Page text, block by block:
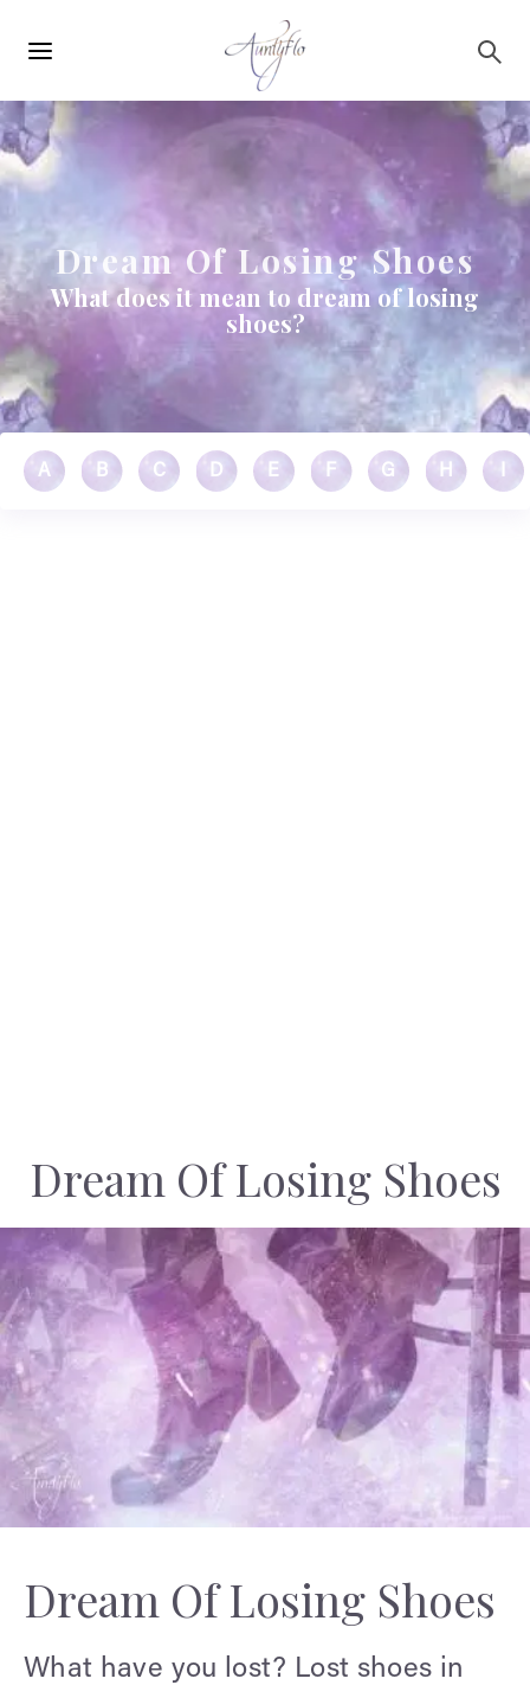
navigation
Dream Of Losing Shoes
What does it mean to dream of losing
shoes?
A B C D E F G H
Dream Of Losing Shoes
Dream Of Losing Shoes
What have you lost? Lost shoes in